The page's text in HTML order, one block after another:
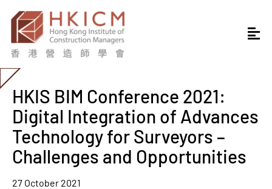
HKIS BIM Conference 2021:
Digital Integration of Advances
Technology for Surveyors –
Challenges and Opportunities
27 October 2021